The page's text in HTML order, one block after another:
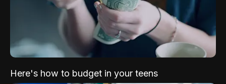
Here's how to budget in your teens